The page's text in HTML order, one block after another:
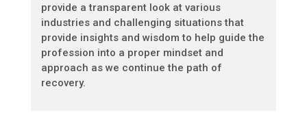
provide a transparent look at various
industries and challenging situations that
provide insights and wisdom to help guide the
profession into a proper mindset and
approach as we continue the path of
recovery.